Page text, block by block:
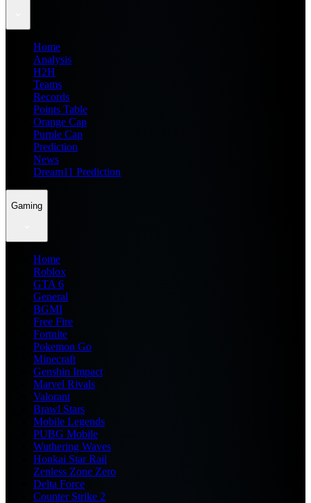
Home
Analysis
H2H
Teams
Records
Points Table
Orange Cap
Purple Cap
Prediction
News
Dream11 Prediction
Gaming
Home
Roblox
GTA 6
General
BGMI
Free Fire
Fortnite
Pokemon Go
Minecraft
Genshin Impact
Marvel Rivals
Valorant
Brawl Stars
Mobile Legends
PUBG Mobile
Wuthering Waves
Honkai Star Rail
Zenless Zone Zero
Delta Force
Counter Strike 2